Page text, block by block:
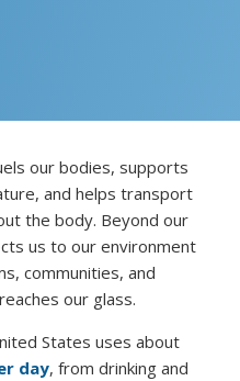
our bodies, supports
and helps transport
the body. Beyond our
us to our environment
communities, and
our glass.
States uses about
day, from drinking and